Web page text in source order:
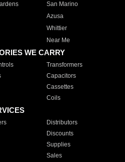
San Marino
Azusa
Whittier
Near Me
WE CARRY
Transformers
Capacitors
Cassettes
Coils
Distributors
Discounts
Supplies
Sales